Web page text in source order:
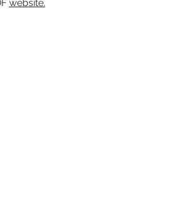
website.